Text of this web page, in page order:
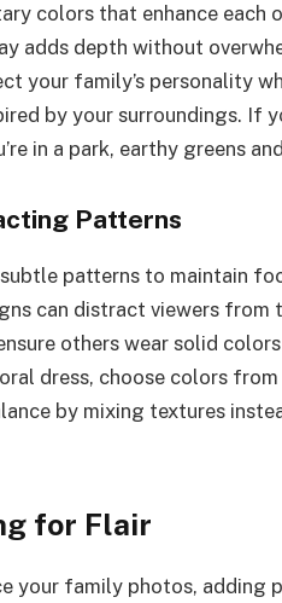
colors that enhance each
adds depth without
your family’s personality
by your surroundings. If
in a park, earthy greens
Patterns
patterns to maintain
can distract viewers
others wear solid
dress, choose colors
by mixing textures
for Flair
your family photos,